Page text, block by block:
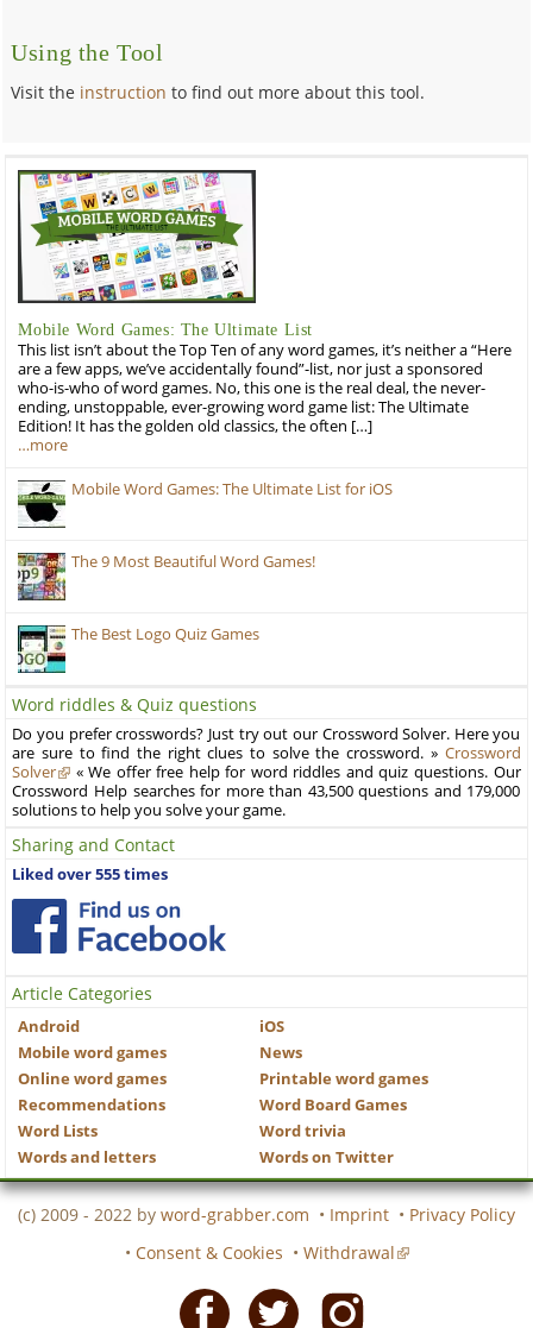
Using the Tool
Visit the instruction to find out more about this tool.
Mobile Word Games: The Ultimate List
This list isn’t about the Top Ten of any word games, it’s neither a “Here
are a few apps, we’ve accidentally found”-list, nor just a sponsored
who-is-who of word games. No, this one is the real deal, the never-
ending, unstoppable, ever-growing word game list: The Ultimate
Edition! It has the golden old classics, the often […]
…more
Mobile Word Games: The Ultimate List for iOS
The 9 Most Beautiful Word Games!
The Best Logo Quiz Games
Word riddles & Quiz questions
Do you prefer crosswords? Just try out our Crossword Solver. Here you
are sure to find the right clues to solve the crossword. » Crossword
Solver
« We offer free help for word riddles and quiz questions. Our
Crossword Help searches for more than 43,500 questions and 179,000
solutions to help you solve your game.
Sharing and Contact
Liked over 555 times
Article Categories
Android
iOS
Mobile word games
News
Online word games
Printable word games
Recommendations
Word Board Games
Word Lists
Word trivia
Words and letters
Words on Twitter
(c) 2009 - 2022 by word-grabber.com • Imprint • Privacy Policy
• Consent & Cookies • Withdrawal